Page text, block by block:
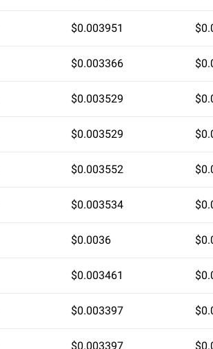
$0.003951
$0.003366
$0.003529
$0.003529
$0.003552
$0.003534
$0.0036
$0.003461
$0.003397
$0.003397